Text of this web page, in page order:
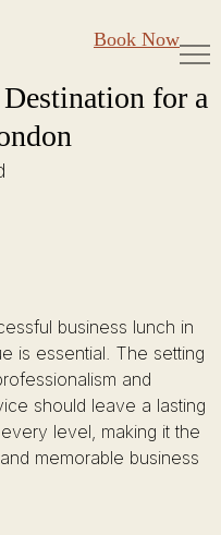
Lunch in London
Book Now
for a
business lunch in
is essential. The setting
and
should leave a lasting
level, making it the
memorable business